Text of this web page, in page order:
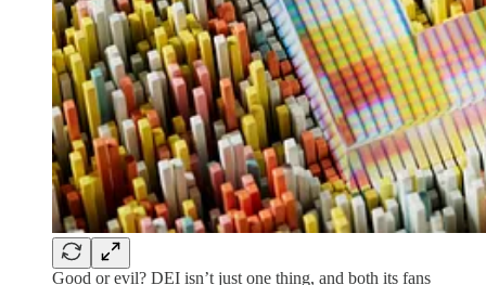
Good or evil? DEI isn’t just one thing, and both its fans